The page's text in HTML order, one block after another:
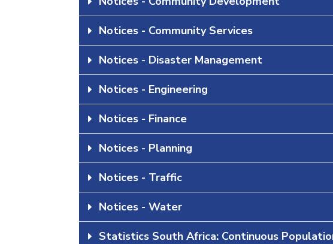
Notices - Community Services
Notices - Disaster Management
Notices - Engineering
Notices - Finance
Notices - Planning
Notices - Traffic
Notices - Water
Statistics South Africa: Continuous